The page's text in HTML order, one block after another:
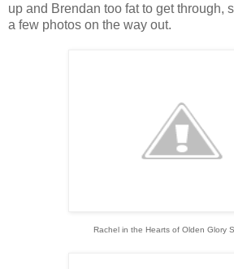
up and Brendan too fat to get through,
a few photos on the way out.
Rachel in the Hearts of Olden Glory